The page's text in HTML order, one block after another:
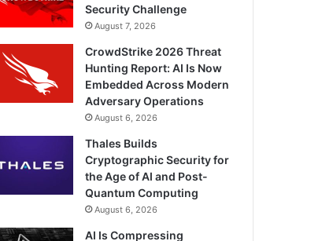
Security Challenge
August 7, 2026
CrowdStrike 2026 Threat
Hunting Report: AI Is Now
Embedded Across Modern
Adversary Operations
August 6, 2026
Thales Builds
Cryptographic Security for
the Age of AI and Post-
Quantum Computing
August 6, 2026
AI Is Compressing